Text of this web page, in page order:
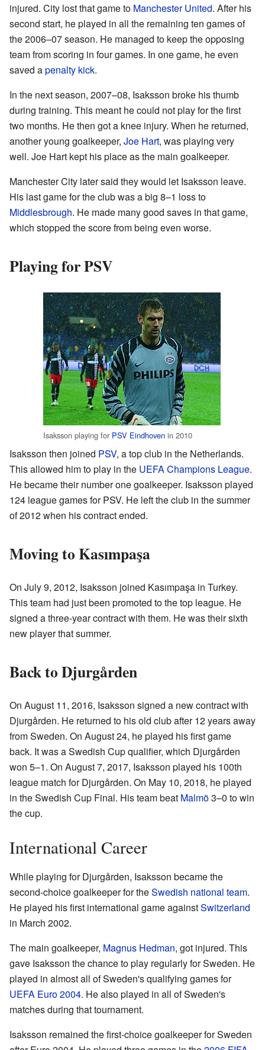
injured. City lost that game to Manchester United. After his
second start, he played in all the remaining ten games of
the 2006–07 season. He managed to keep the opposing
team from scoring in four games. In one game, he even
saved apenalty kick.
In the next season, 2007–08, Isaksson broke his thumb
during training. This meant he could not play for the first
two months. He then got a knee injury. When he returned,
another young goalkeeper, Joe Hart, was playing very
well. Joe Hart kept his place as the main goalkeeper.
Manchester City later said they would let Isaksson leave.
His last game for the club was a big 8–1 loss to
Middlesbrough. He made many good saves in that game,
which stopped the score from being even worse.
Playing for PSV
Isaksson playing for PSV Eindhoven in 2010
Isaksson then joined PSV, a top club in the Netherlands.
This allowed him to play in the UEFA Champions League.
He became their number one goalkeeper. Isaksson played
124 league games for PSV. He left the club in the summer
of 2012 when his contract ended.
Moving to Kasımpaşa
On July 9, 2012, Isaksson joined Kasımpaşa in Turkey.
This team had just been promoted to the top league. He
signed a three-year contract with them. He was their sixth
new player that summer.
Back to Djurgården
On August 11, 2016, Isaksson signed a new contract with
Djurgården. He returned to his old club after 12 years away
from Sweden. On August 24, he played his first game
back. It was a Swedish Cup qualifier, which Djurgården
won 5–1. On August 7, 2017, Isaksson played his 100th
league match for Djurgården. On May 10, 2018, he played
in the Swedish Cup Final. His team beat Malmö3–0 to win
the cup.
International Career
While playing for Djurgården, Isaksson became the
second-choice goalkeeper for theSwedish national team.
He played his first international game againstSwitzerland
in March 2002.
The main goalkeeper, Magnus Hedman, got injured. This
gave Isaksson the chance to play regularly for Sweden. He
played in almost all of Sweden's qualifying games for
UEFA Euro 2004. He also played in all of Sweden's
matches during that tournament.
Isaksson remained the first-choice goalkeeper for Sweden